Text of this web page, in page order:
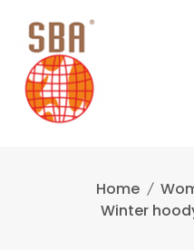
content
Home
Winter